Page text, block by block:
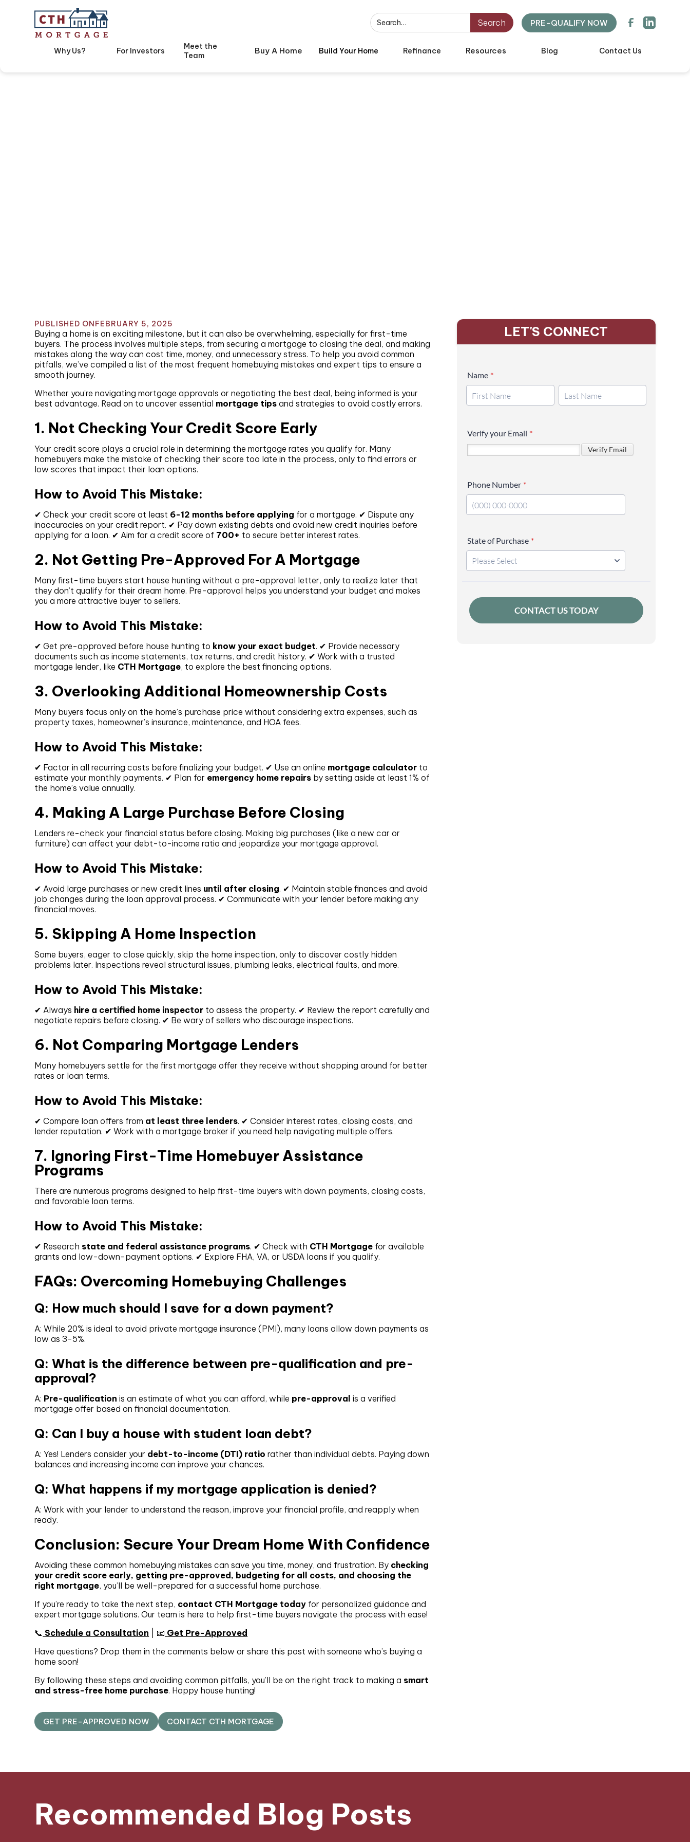
PRE-QUALIFY NOW
Why Us? For Investors
Meet the
Team
Buy A Home Build Your Home Refinance Resources Blog Contact Us
PUBLISHED ONFEBRUARY 5, 2025
Buying a home is an exciting milestone, but it can also be overwhelming, especially for first-time
buyers. The process involves multiple steps, from securing a mortgage to closing the deal, and making
mistakes along the way can cost time, money, and unnecessary stress. To help you avoid common
pitfalls, we’ve compiled a list of the most frequent homebuying mistakes and expert tips to ensure a
smooth journey.
Whether you're navigating mortgage approvals or negotiating the best deal, being informed is your
best advantage. Read on to uncover essential mortgage tips and strategies to avoid costly errors.
1. Not Checking Your Credit Score Early
Your credit score plays a crucial role in determining the mortgage rates you qualify for. Many
homebuyers make the mistake of checking their score too late in the process, only to find errors or
low scores that impact their loan options.
How to Avoid This Mistake:
✔ Check your credit score at least 6-12 months before applying for a mortgage. ✔ Dispute any
inaccuracies on your credit report. ✔ Pay down existing debts and avoid new credit inquiries before
applying for a loan. ✔ Aim for a credit score of 700+ to secure better interest rates.
2. Not Getting Pre-Approved For A Mortgage
Many first-time buyers start house hunting without a pre-approval letter, only to realize later that
they don’t qualify for their dream home. Pre-approval helps you understand your budget and makes
you a more attractive buyer to sellers.
How to Avoid This Mistake:
✔ Get pre-approved before house hunting to know your exact budget. ✔ Provide necessary
documents such as income statements, tax returns, and credit history. ✔ Work with a trusted
mortgage lender, like CTH Mortgage, to explore the best financing options.
3. Overlooking Additional Homeownership Costs
Many buyers focus only on the home’s purchase price without considering extra expenses, such as
property taxes, homeowner’s insurance, maintenance, and HOA fees.
How to Avoid This Mistake:
✔ Factor in all recurring costs before finalizing your budget. ✔ Use an online mortgage calculator to
estimate your monthly payments. ✔ Plan for emergency home repairs by setting aside at least 1% of
the home’s value annually.
4. Making A Large Purchase Before Closing
Lenders re-check your financial status before closing. Making big purchases (like a new car or
furniture) can affect your debt-to-income ratio and jeopardize your mortgage approval.
How to Avoid This Mistake:
✔ Avoid large purchases or new credit lines until after closing. ✔ Maintain stable finances and avoid
job changes during the loan approval process. ✔ Communicate with your lender before making any
financial moves.
5. Skipping A Home Inspection
Some buyers, eager to close quickly, skip the home inspection, only to discover costly hidden
problems later. Inspections reveal structural issues, plumbing leaks, electrical faults, and more.
How to Avoid This Mistake:
✔ Always hire a certified home inspector to assess the property. ✔ Review the report carefully and
negotiate repairs before closing. ✔ Be wary of sellers who discourage inspections.
6. Not Comparing Mortgage Lenders
Many homebuyers settle for the first mortgage offer they receive without shopping around for better
rates or loan terms.
How to Avoid This Mistake:
✔ Compare loan offers from at least three lenders. ✔ Consider interest rates, closing costs, and
lender reputation. ✔ Work with a mortgage broker if you need help navigating multiple offers.
7. Ignoring First-Time Homebuyer Assistance
Programs
There are numerous programs designed to help first-time buyers with down payments, closing costs,
and favorable loan terms.
How to Avoid This Mistake:
✔ Research state and federal assistance programs. ✔ Check with CTH Mortgage for available
grants and low-down-payment options. ✔ Explore FHA, VA, or USDA loans if you qualify.
FAQs: Overcoming Homebuying Challenges
Q: How much should I save for a down payment?
A: While 20% is ideal to avoid private mortgage insurance (PMI), many loans allow down payments as
low as 3-5%.
Q: What is the difference between pre-qualification and pre-
approval?
A: Pre-qualification is an estimate of what you can afford, while pre-approval is a verified
mortgage offer based on financial documentation.
Q: Can I buy a house with student loan debt?
A: Yes! Lenders consider your debt-to-income (DTI) ratio rather than individual debts. Paying down
balances and increasing income can improve your chances.
Q: What happens if my mortgage application is denied?
A: Work with your lender to understand the reason, improve your financial profile, and reapply when
ready.
Conclusion: Secure Your Dream Home With Confidence
Avoiding these common homebuying mistakes can save you time, money, and frustration. By checking
your credit score early, getting pre-approved, budgeting for all costs, and choosing the
right mortgage, you’ll be well-prepared for a successful home purchase.
If you’re ready to take the next step, contact CTH Mortgage today for personalized guidance and
expert mortgage solutions. Our team is here to help first-time buyers navigate the process with ease!
📞 Schedule a Consultation | 📧 Get Pre-Approved
Have questions? Drop them in the comments below or share this post with someone who’s buying a
home soon!
By following these steps and avoiding common pitfalls, you’ll be on the right track to making a smart
and stress-free home purchase. Happy house hunting!
LET'S CONNECT
GET PRE-APPROVED NOW CONTACT CTH MORTGAGE
Recommended Blog Posts